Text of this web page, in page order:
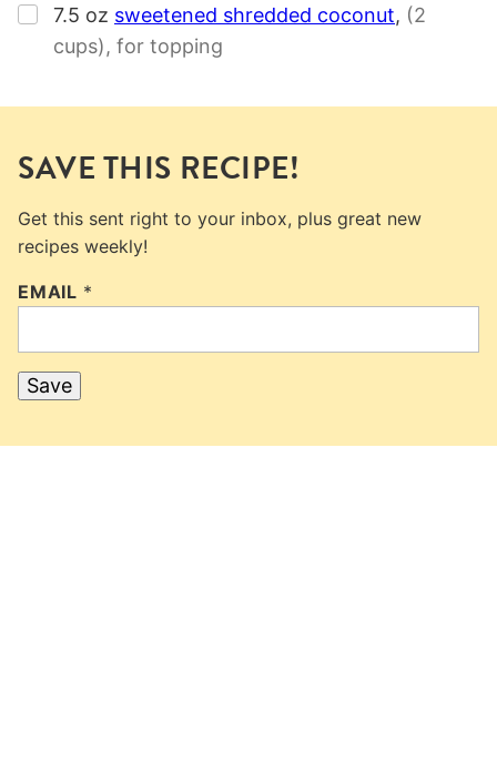
▢
7.5 oz sweetened shredded coconut, (2
cups), for topping
SAVE THIS RECIPE!
Get this sent right to your inbox, plus great new
recipes weekly!
EMAIL *
Save